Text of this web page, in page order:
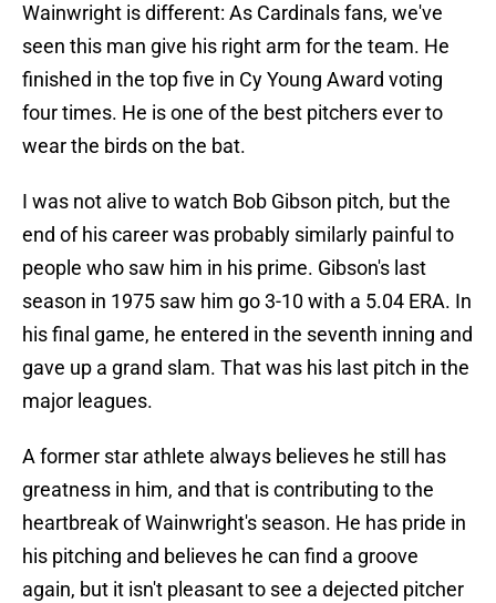
Wainwright is different: As Cardinals fans, we've
seen this man give his right arm for the team. He
finished in the top five in Cy Young Award voting
four times. He is one of the best pitchers ever to
wear the birds on the bat.
I was not alive to watch Bob Gibson pitch, but the
end of his career was probably similarly painful to
people who saw him in his prime. Gibson's last
season in 1975 saw him go 3-10 with a 5.04 ERA. In
his final game, he entered in the seventh inning and
gave up a grand slam. That was his last pitch in the
major leagues.
A former star athlete always believes he still has
greatness in him, and that is contributing to the
heartbreak of Wainwright's season. He has pride in
his pitching and believes he can find a groove
again, but it isn't pleasant to see a dejected pitcher